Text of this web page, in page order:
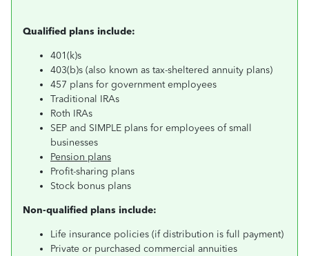
Qualified plans include:
401(k)s
403(b)s (also known as tax-sheltered annuity plans)
457 plans for government employees
Traditional IRAs
Roth IRAs
SEP and SIMPLE plans for employees of small
businesses
Pension plans
Profit-sharing plans
Stock bonus plans
Non-qualified plans include:
Life insurance policies (if distribution is full payment)
Private or purchased commercial annuities